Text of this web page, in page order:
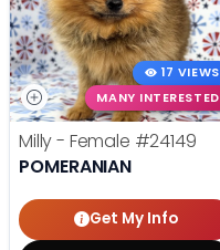
17 VIEWS
MANY INTERESTED
Milly - Female #24149
POMERANIAN
Get My Info